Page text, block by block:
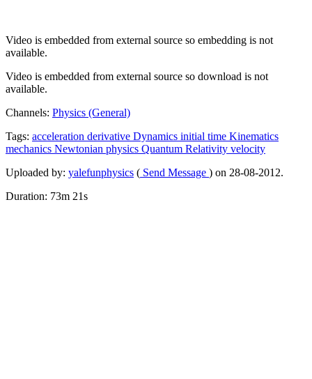
Video is embedded from external source so embedding is not
available.
Video is embedded from external source so download is not
available.
Channels: Physics (General)
Tags: acceleration derivative Dynamics initial time Kinematics
mechanics Newtonian physics Quantum Relativity velocity
Uploaded by: yalefunphysics ( Send Message ) on 28-08-2012.
Duration: 73m 21s